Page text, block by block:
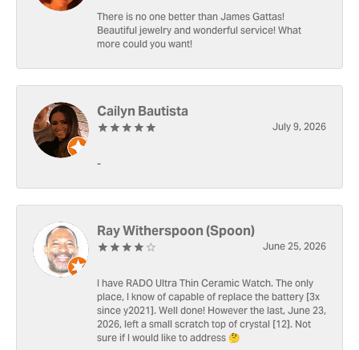
There is no one better than James Gattas!
Beautiful jewelry and wonderful service! What
more could you want!
Cailyn Bautista
July 9, 2026
-
Ray Witherspoon (Spoon)
June 25, 2026
I have RADO Ultra Thin Ceramic Watch. The only
place, I know of capable of replace the battery [3x
since y2021]. Well done! However the last, June 23,
2026, left a small scratch top of crystal [12]. Not
sure if I would like to address 🤔